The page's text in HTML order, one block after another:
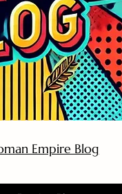
Empire Blog